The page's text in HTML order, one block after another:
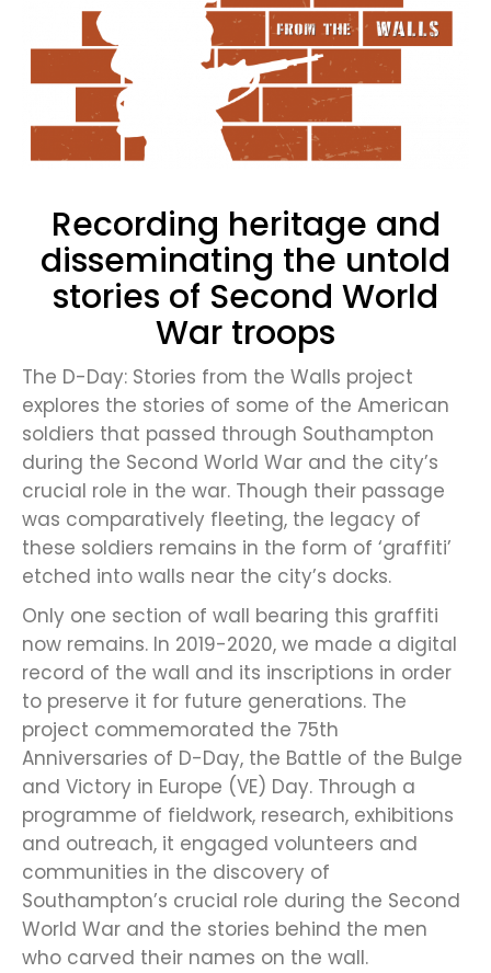
Recording heritage and
disseminating the untold
stories of Second World
War troops
The D-Day: Stories from the Walls project
explores the stories of some of the American
soldiers that passed through Southampton
during the Second World War and the city’s
crucial role in the war. Though their passage
was comparatively fleeting, the legacy of
these soldiers remains in the form of ‘graffiti’
etched into walls near the city’s docks.
Only one section of wall bearing this graffiti
now remains. In 2019-2020, we made a digital
record of the wall and its inscriptions in order
to preserve it for future generations. The
project commemorated the 75th
Anniversaries of D-Day, the Battle of the Bulge
and Victory in Europe (VE) Day. Through a
programme of fieldwork, research, exhibitions
and outreach, it engaged volunteers and
communities in the discovery of
Southampton’s crucial role during the Second
World War and the stories behind the men
who carved their names on the wall.